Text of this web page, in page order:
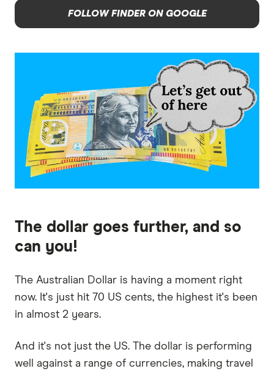
FOLLOW FINDER ON GOOGLE
The dollar goes further, and so
can you!
The Australian Dollar is having a moment right
now. It's just hit 70 US cents, the highest it's been
in almost 2 years.
And it's not just the US. The dollar is performing
well against a range of currencies, making travel